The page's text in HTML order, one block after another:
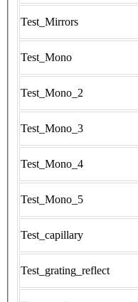
Test_Mirrors
Test_Mono
Test_Mono_2
Test_Mono_3
Test_Mono_4
Test_Mono_5
Test_capillary
Test_grating_reflect